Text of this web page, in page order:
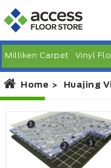
Milliken Carpet Vinyl
Home Huajing